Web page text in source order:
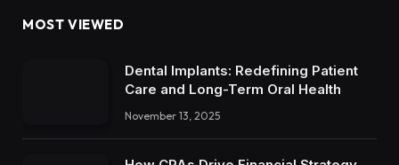
MOST VIEWED
Dental Implants: Redefining Patient
Care and Long-Term Oral Health
November 13, 2025